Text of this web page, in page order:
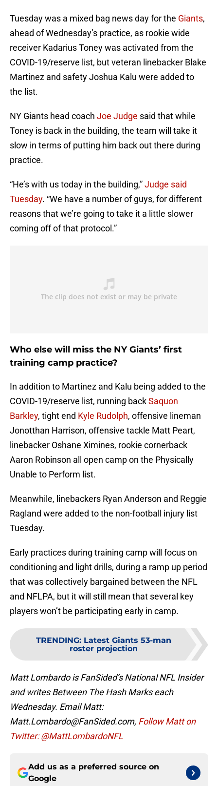
Tuesday was a mixed bag news day for the Giants,
ahead of Wednesday’s practice, as rookie wide
receiver Kadarius Toney was activated from the
COVID-19/reserve list, but veteran linebacker Blake
Martinez and safety Joshua Kalu were added to
the list.
NY Giants head coach Joe Judge said that while
Toney is back in the building, the team will take it
slow in terms of putting him back out there during
practice.
“He’s with us today in the building,”Judge said
Tuesday. “We have a number of guys, for different
reasons that we’re going to take it a little slower
coming off of that protocol.”
Who else will miss the NY Giants’ first
training camp practice?
In addition to Martinez and Kalu being added to the
COVID-19/reserve list, running backSaquon
Barkley, tight end Kyle Rudolph, offensive lineman
Jonotthan Harrison, offensive tackle Matt Peart,
linebacker Oshane Ximines, rookie cornerback
Aaron Robinson all open camp on the Physically
Unable to Perform list.
Meanwhile, linebackers Ryan Anderson and Reggie
Ragland were added to the non-football injury list
Tuesday.
Early practices during training camp will focus on
conditioning and light drills, during a ramp up period
that was collectively bargained between the NFL
and NFLPA, but it will still mean that several key
players won’t be participating early in camp.
TRENDING: Latest Giants 53-man
roster projection
Matt Lombardo is FanSided’s National NFL Insider
and writes Between The Hash Marks each
Wednesday. Email Matt:
Matt.Lombardo@FanSided.com, Follow Matt on
Twitter: @MattLombardoNFL
Add us as a preferred source on
Google